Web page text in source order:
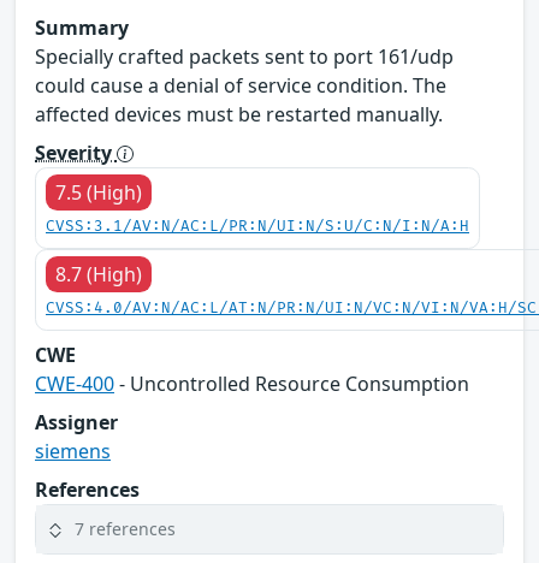
Summary
Specially crafted packets sent to port 161/udp
could cause a denial of service condition. The
affected devices must be restarted manually.
Severity
7.5 (High)
CVSS:3.1/AV:N/AC:L/PR:N/UI:N/S:U/C:N/I:N/A:H
8.7 (High)
CVSS:4.0/AV:N/AC:L/AT:N/PR:N/UI:N/VC:N/VI:N/VA:H/
CWE
CWE-400- Uncontrolled Resource Consumption
Assigner
siemens
References
7 references